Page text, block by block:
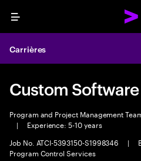
Menu
Carrières
Custom
Program and Project Management
|
Experience: 5-10 years
Job No. ATCI-5393150-S1998346
|
Program Control Services